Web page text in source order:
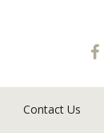
Contact Us